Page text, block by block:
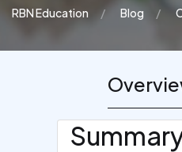
RBN Education Blog